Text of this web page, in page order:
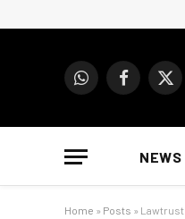
WhatsAppFacebook
X
NEWS
Home » Posts » Lawtrust